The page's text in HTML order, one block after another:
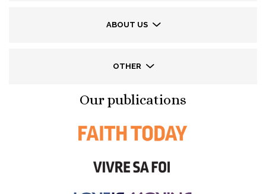
ABOUT US
OTHER
Our publications